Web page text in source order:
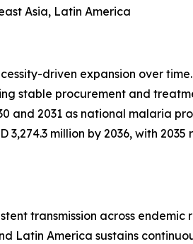
Asia, Latin America
driven expansion over
stable procurement and
and 2031 as national malaria
million by 2036, with
transmission across
Latin America sustains